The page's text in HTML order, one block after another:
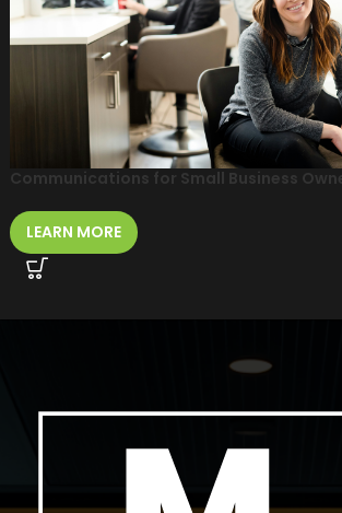
Communications for Small Business
LEARN MORE